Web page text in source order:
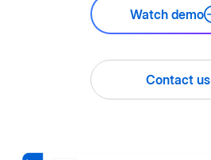
Watch demo
Contact us